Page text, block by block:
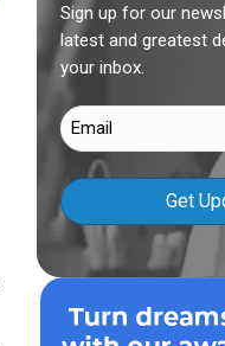
Sign up for our
latest and greatest
your inbox.
Email
(Required)